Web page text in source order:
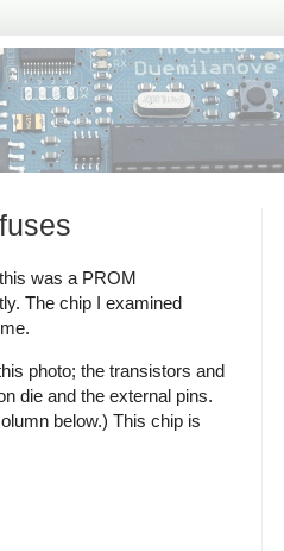
was a PROM
The chip I examined
photo; the transistors and
die and the external pins.
below.) This chip is